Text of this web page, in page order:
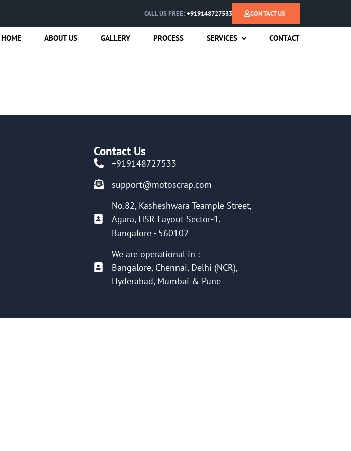
CALL US FREE: +919148727533 CONTACT US
HOME ABOUT US GALLERY PROCESS SERVICES CONTACT
Contact Us
+919148727533
support@motoscrap.com
No.82, Kasheshwara Teample Street,
Agara, HSR Layout Sector-1,
Bangalore - 560102
We are operational in :
Bangalore, Chennai, Delhi (NCR),
Hyderabad, Mumbai & Pune